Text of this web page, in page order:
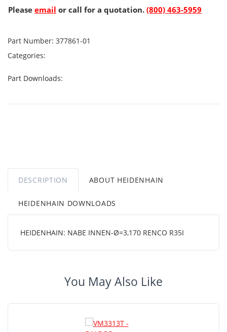
Please email or call for a quotation. (800) 463-5959
Part Number: 377861-01
Categories:
Part Downloads:
DESCRIPTION ABOUT HEIDENHAIN
HEIDENHAIN DOWNLOADS
HEIDENHAIN: NABE INNEN-Ø=3,170 RENCO R35I
You May Also Like